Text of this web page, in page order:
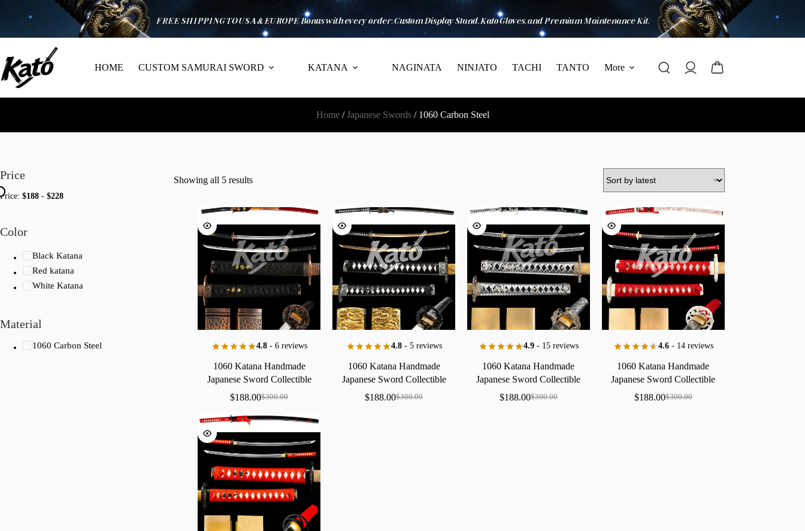
HOME CUSTOM SAMURAI SWORD KATANA NAGINATA NINJATO TACHI TANTO More
Home/Japanese Swords/ 1060 Carbon Steel
Showing all 5 results
4.8- 6 reviews
1060 Katana Handmade
Japanese Sword Collectible
Yabane SayaCopper
$300.00
$188.00
4.8- 5 reviews
1060 Katana Handmade
Japanese Sword Collectible
GoldFinishDragon
$300.00
$188.00
4.9- 15 reviews
1060KatanaHandmade
Japanese SwordCollectible
SayaBrassSilver
$300.00
$188.00
4.6- 14 reviews
1060KatanaHandmade
Japanese SwordCollectible
FloralSayaBrassPolished
$300.00
$188.00
Price
Price: $188 - $228
Color
Black Katana
Red katana
White Katana
Material
1060 Carbon Steel